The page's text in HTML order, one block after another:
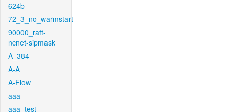
624b
72_3_no_warmstart
90000_raft-
ncnet-sipmask
A_384
A-A
A-Flow
aaa
aaa_test